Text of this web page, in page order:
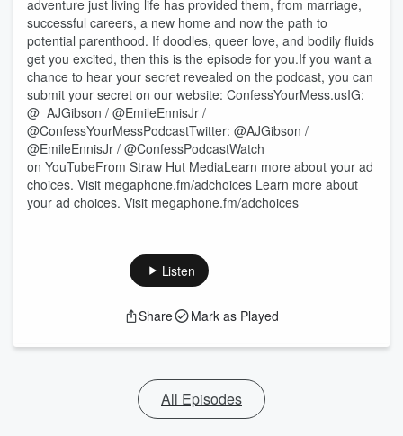
adventure just living life has provided them, from marriage,
successful careers, a new home and now the path to
potential parenthood. If doodles, queer love, and bodily fluids
get you excited, then this is the episode for you.If you want a
chance to hear your secret revealed on the podcast, you can
submit your secret on our website: ConfessYourMess.usIG:
@_AJGibson / @EmileEnnisJr /
@ConfessYourMessPodcastTwitter: @AJGibson /
@EmileEnnisJr / @ConfessPodcastWatch
on YouTubeFrom Straw Hut MediaLearn more about your ad
choices. Visit megaphone.fm/adchoices Learn more about
your ad choices. Visit megaphone.fm/adchoices
Listen
Share Mark as Played
All Episodes